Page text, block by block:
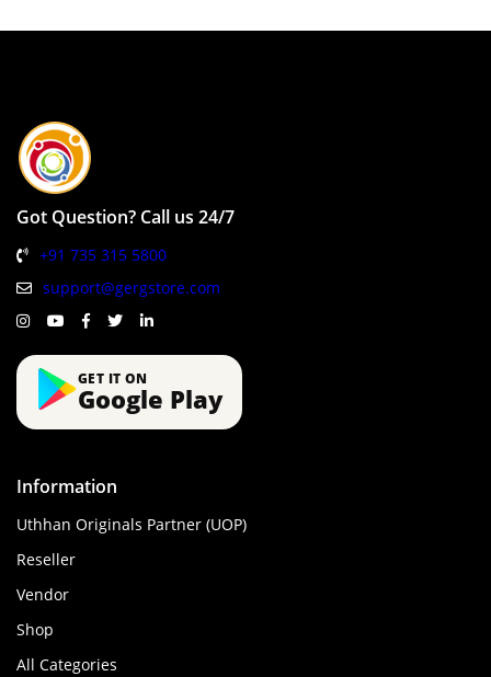
Got Question? Call us 24/7
+91 735 315 5800
support@gergstore.com
GET IT ON
Google Play
Information
Uthhan Originals Partner (UOP)
Reseller
Vendor
Shop
All Categories